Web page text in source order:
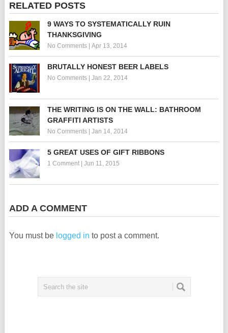
RELATED POSTS
9 WAYS TO SYSTEMATICALLY RUIN
THANKSGIVING
No Comments| Apr 13, 2014
BRUTALLY HONEST BEER LABELS
No Comments| Jan 22, 2014
THE WRITING IS ON THE WALL: BATHROOM
GRAFFITI ARTISTS
No Comments| Jan 14, 2014
5 GREAT USES OF GIFT RIBBONS
1 Comment| Jun 11, 2015
ADD A COMMENT
You must be logged in to post a comment.